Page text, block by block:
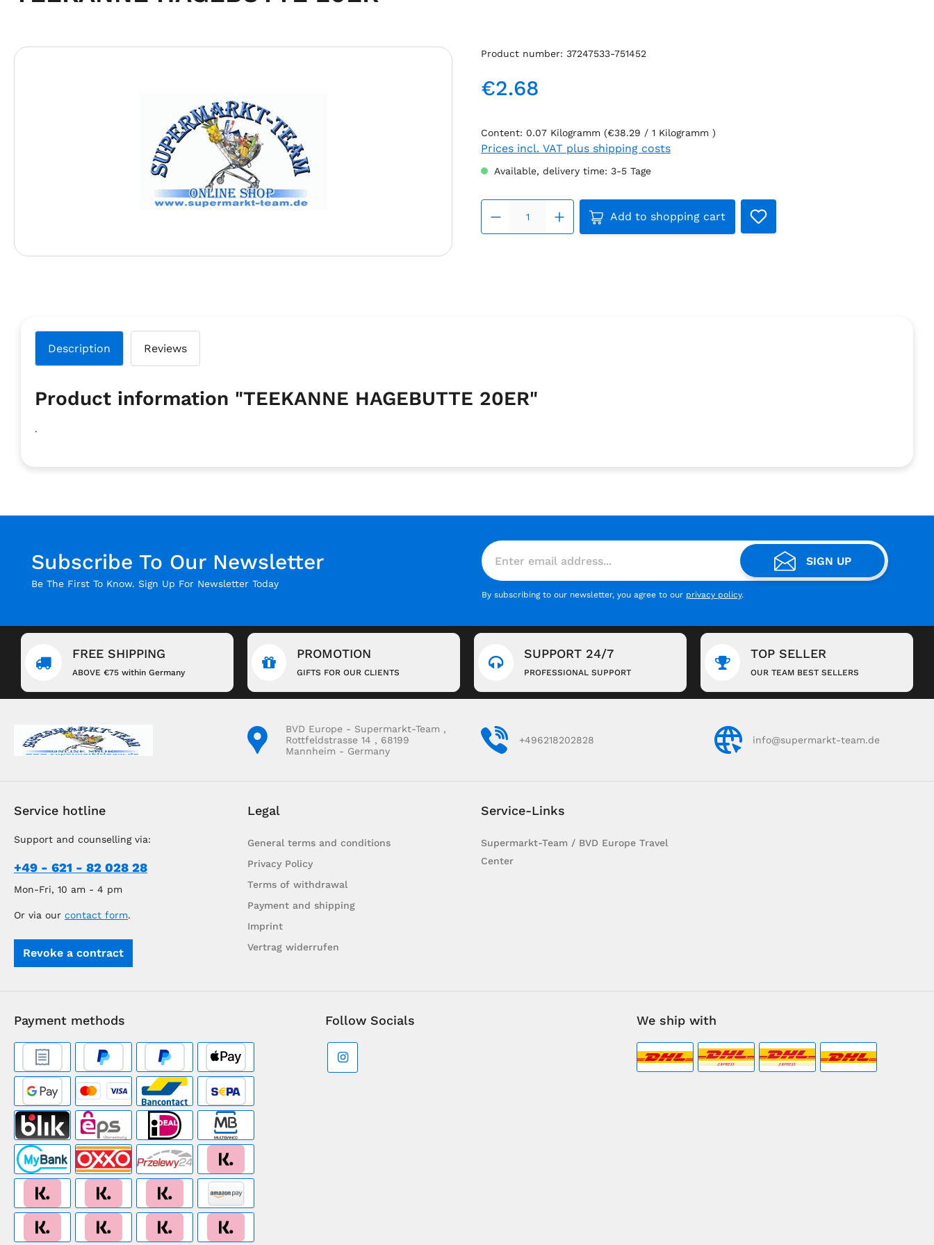
Skip image gallery Product number: 37247533-751452
Regular price:
€2.68
Content: 0.07 Kilogramm (€38.29 / 1 Kilogramm )
Prices incl. VAT plus shipping costs
Available, delivery time: 3-5 Tage
Product Quantity: Enter the desired
Add to shopping cart
Description Reviews
Product information "TEEKANNE HAGEBUTTE 20ER"
.
Subscribe To Our Newsletter
Be The First To Know. Sign Up For Newsletter Today
SIGN UP
By subscribing to our newsletter, you agree to our privacy policy.
FREE SHIPPING
ABOVE €75 within Germany
PROMOTION
GIFTS FOR OUR CLIENTS
SUPPORT 24/7
PROFESSIONAL SUPPORT
TOP SELLER
OUR TEAM BEST SELLERS
BVD Europe - Supermarkt-Team ,
Rottfeldstrasse 14 , 68199
Mannheim - Germany
+496218202828 info@supermarkt-team.de
Service hotline
Support and counselling via:
+49 - 621 - 82 028 28
Mon-Fri, 10 am - 4 pm
Or via our contact form.
Revoke a contract
Legal
General terms and conditions
Privacy Policy
Terms of withdrawal
Payment and shipping
Imprint
Vertrag widerrufen
Service-Links
Supermarkt-Team / BVD Europe Travel
Center
Payment methods Follow Socials We ship with